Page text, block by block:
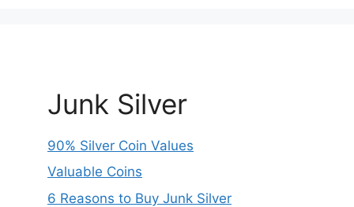
Junk Silver
90% Silver Coin Values
Valuable Coins
6 Reasons to Buy Junk Silver